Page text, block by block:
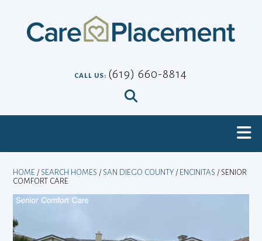
CALL US: (619) 660-8814
HOME / SEARCH HOMES / SAN DIEGO COUNTY / ENCINITAS / SENIOR
COMFORT CARE